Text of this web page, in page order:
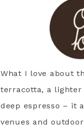
What I love about
terracotta, a
deep espresso – it
venues and